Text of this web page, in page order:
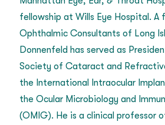
fellowship at Wills Eye Hospital. A
Ophthalmic Consultants of Long
Donnenfeld has served as
Society of Cataract and
the International Intraocular
the Ocular Microbiology and
(OMIG). He is a clinical professor